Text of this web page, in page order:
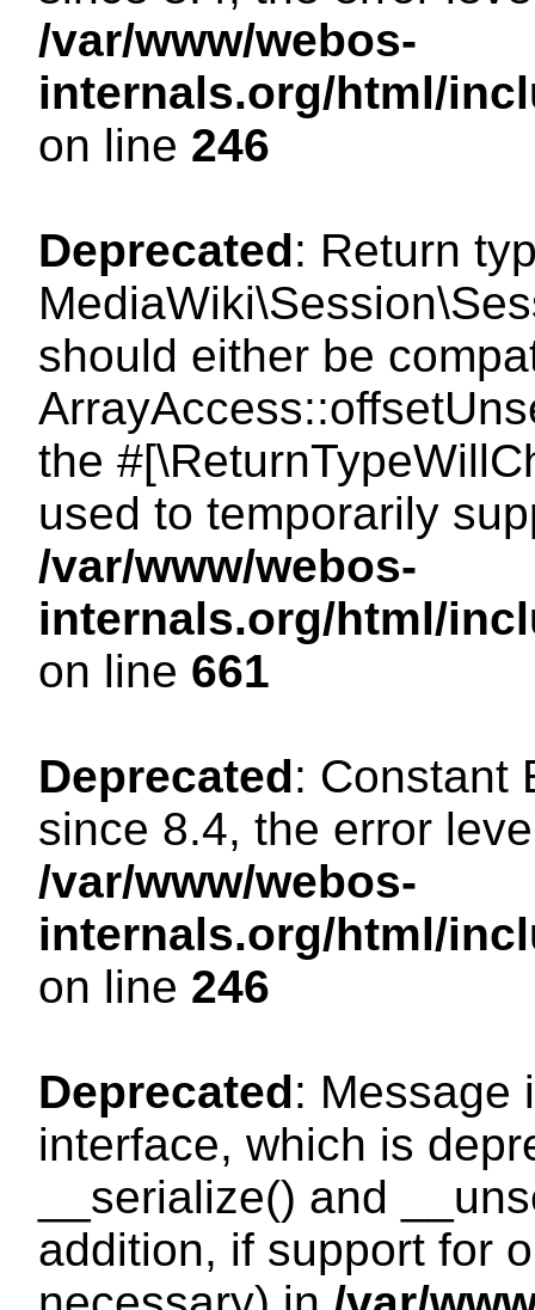
/var/www/webos-
internals.org/html/
on line 246
Deprecated: Return
should either be
the
used to temporarily
/var/www/webos-
internals.org/html/
on line 661
Deprecated: Constant
since 8.4, the error
/var/www/webos-
internals.org/html/
on line 246
Deprecated: Message
interface, which is
__serialize() and
addition, if support for